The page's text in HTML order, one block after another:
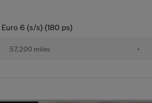
6 (s/s) (180 ps)
57,200 miles •